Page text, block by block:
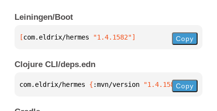
Leiningen/Boot
[com.eldrix/hermes "1.4.1582"] Copy
Clojure CLI/deps.edn
com.eldrix/hermes { :mvn/version "1.4.1582"}
Copy